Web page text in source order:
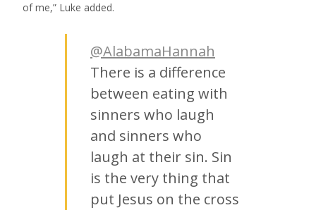
of me,” Luke added.
@AlabamaHannah
There is a difference
between eating with
sinners who laugh
and sinners who
laugh at their sin. Sin
is the very thing that
put Jesus on the cross